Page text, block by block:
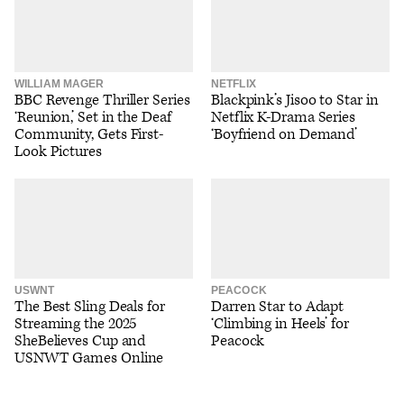
WILLIAM MAGER
BBC Revenge Thriller Series
‘Reunion,’ Set in the Deaf
Community, Gets First-
Look Pictures
NETFLIX
Blackpink’s Jisoo to Star in
Netflix K-Drama Series
‘Boyfriend on Demand’
USWNT
The Best Sling Deals for
Streaming the 2025
SheBelieves Cup and
USNWT Games Online
PEACOCK
Darren Star to Adapt
‘Climbing in Heels’ for
Peacock